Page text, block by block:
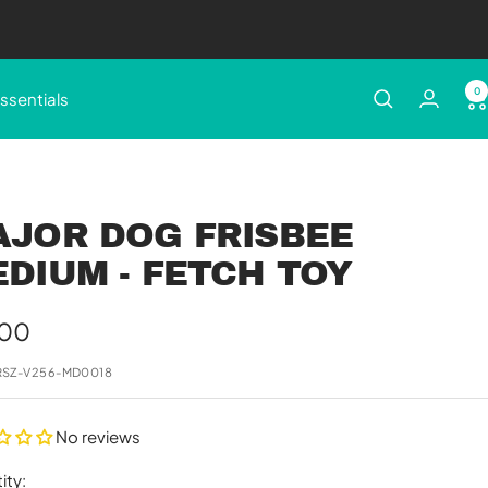
0
DOG FRISBEE
- FETCH TOY
V256-MD0018
No reviews